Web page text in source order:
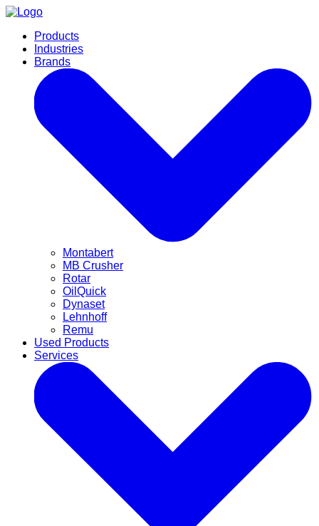
Products
Industries
Brands
Montabert
MB Crusher
Rotar
OilQuick
Dynaset
Lehnhoff
Remu
Used Products
Services